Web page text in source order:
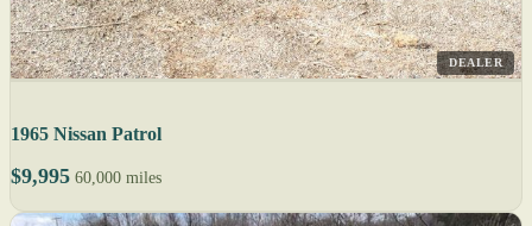
DEALER
1965 Nissan Patrol
$9,995 60,000 miles